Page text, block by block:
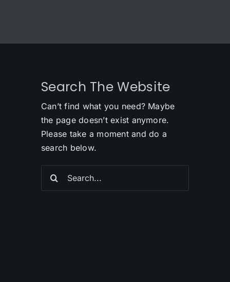
Search The Website
Can’t find what you need? Maybe
the page doesn’t exist anymore.
Please take a moment and do a
search below.